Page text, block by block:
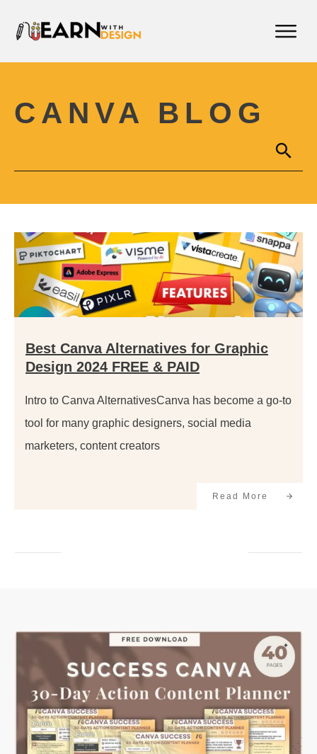
CANVA BLOG
Best Canva Alternatives for Graphic
Design 2024 FREE & PAID
Intro to Canva AlternativesCanva has become a go-to
tool for many graphic designers, social media
marketers, content creators
Read More